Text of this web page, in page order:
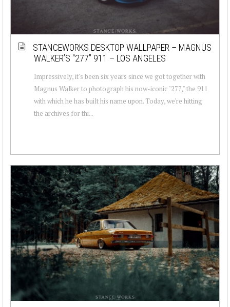
STANCEWORKS DESKTOP WALLPAPER – MAGNUS
WALKER’S “277” 911 – LOS ANGELES
Impressively, it's been six years since we got together with
Magnus Walker to photograph his now-iconic "277," the 911
with which he has built his name upon. Today, we're hitting
the archives for thi...